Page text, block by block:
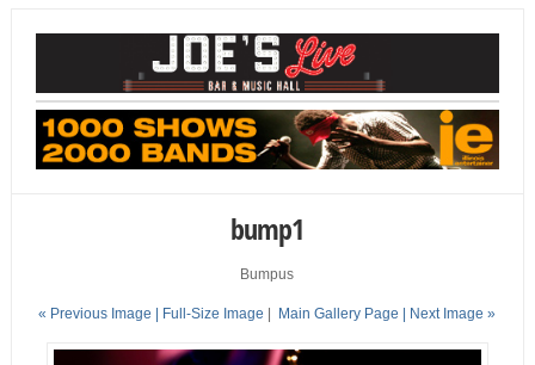
bump1
Bumpus
« Previous Image | Full-Size Image | Main Gallery Page | Next Image »